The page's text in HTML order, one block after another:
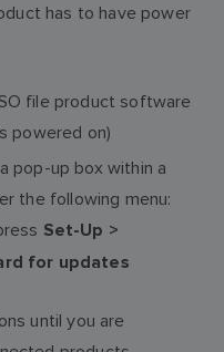
has to have power
file product software
powered on)
pop-up box within a
the following menu:
Set-Up >
for updates
until you are